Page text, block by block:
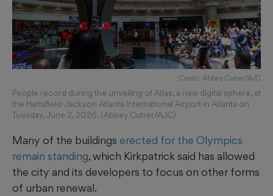
Credit: Abbey Cutrer/AJC
People record during the unveiling of Atlas, a new digital sphere, at
the Hartsfield-Jackson Atlanta International Airport in Atlanta on
Tuesday, June 2, 2026. (Abbey Cutrer/AJC)
Many of the buildings erected for the Olympics
remain standing, which Kirkpatrick said has allowed
the city and its developers to focus on other forms
of urban renewal.